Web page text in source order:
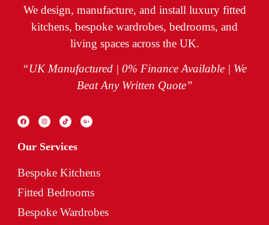
We design, manufacture, and install luxury fitted
kitchens, bespoke wardrobes, bedrooms, and
living spaces across the UK.
“UK Manufactured | 0% Finance Available | We
Beat Any Written Quote”
Our Services
Bespoke Kitchens
Fitted Bedrooms
Bespoke Wardrobes